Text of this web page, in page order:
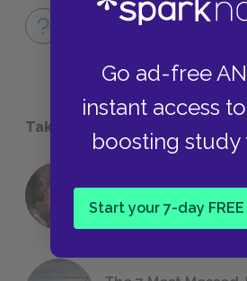
Go ad-free
instant access
boosting study
Start your 7-day
Full Book
Take a Study Break
18 of the Most
Foreshadowing in